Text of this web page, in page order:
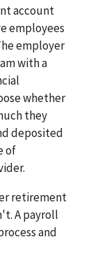
account
employees
employer
with a
whether
they
deposited
of
retirement
A payroll
and